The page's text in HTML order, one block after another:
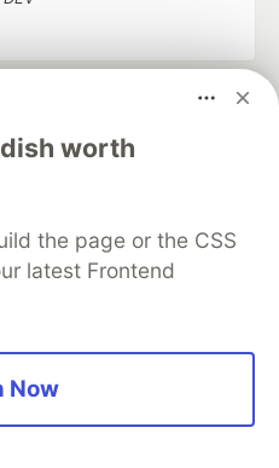
worth
the page or the CSS
latest Frontend
Now
your software career
DEV++
Videos
DEV Shop
MLH
Policy
Terms of Use